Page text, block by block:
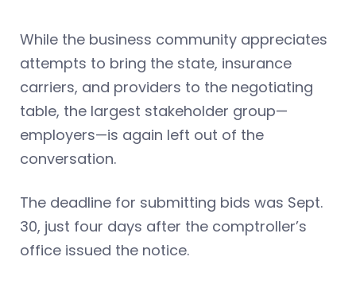
While the business community appreciates
attempts to bring the state, insurance
carriers, and providers to the negotiating
table, the largest stakeholder group—
employers—is again left out of the
conversation.
The deadline for submitting bids was Sept.
30, just four days after the comptroller’s
office issued the notice.